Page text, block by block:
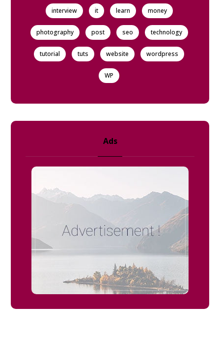
interview it learn money
photography post seo technology
tutorial tuts website wordpress
WP
Ads